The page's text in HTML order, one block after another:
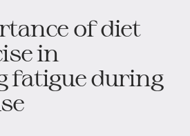
of diet
in
fatigue during